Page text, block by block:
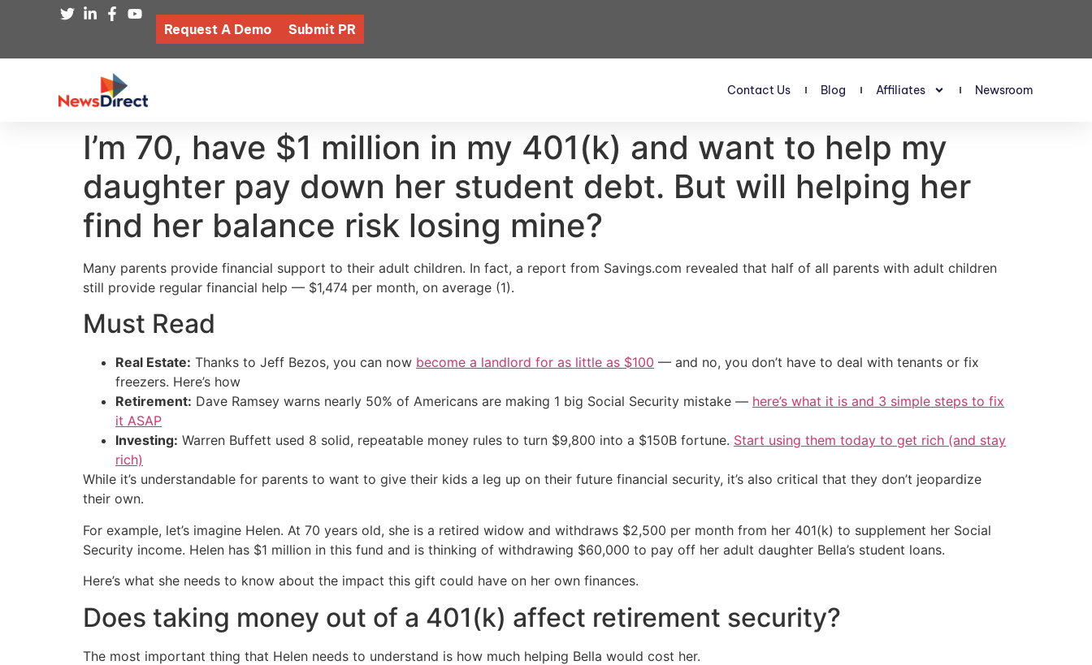
Request A Demo Submit PR
Contact Us Blog Affiliates Newsroom
I’m 70, have $1 million in my 401(k) and want to help my
daughter pay down her student debt. But will helping her
find her balance risk losing mine?
Many parents provide financial support to their adult children. In fact, a report from Savings.com revealed that half of all parents with adult children
still provide regular financial help — $1,474 per month, on average (1).
Must Read
Real Estate: Thanks to Jeff Bezos, you can now become a landlord for as little as $100 — and no, you don’t have to deal with tenants or fix
freezers. Here’s how
Retirement: Dave Ramsey warns nearly 50% of Americans are making 1 big Social Security mistake — here’s what it is and 3 simple steps to fix
it ASAP
Investing: Warren Buffett used 8 solid, repeatable money rules to turn $9,800 into a $150B fortune. Start using them today to get rich (and stay
rich)
While it’s understandable for parents to want to give their kids a leg up on their future financial security, it’s also critical that they don’t jeopardize
their own.
For example, let’s imagine Helen. At 70 years old, she is a retired widow and withdraws $2,500 per month from her 401(k) to supplement her Social
Security income. Helen has $1 million in this fund and is thinking of withdrawing $60,000 to pay off her adult daughter Bella’s student loans.
Here’s what she needs to know about the impact this gift could have on her own finances.
Does taking money out of a 401(k) affect retirement security?
The most important thing that Helen needs to understand is how much helping Bella would cost her.